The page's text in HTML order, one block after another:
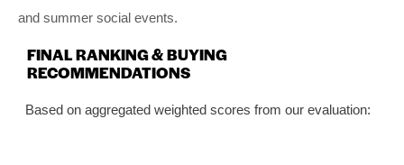
and summer social events.
FINAL RANKING & BUYING
RECOMMENDATIONS
Based on aggregated weighted scores from our evaluation: